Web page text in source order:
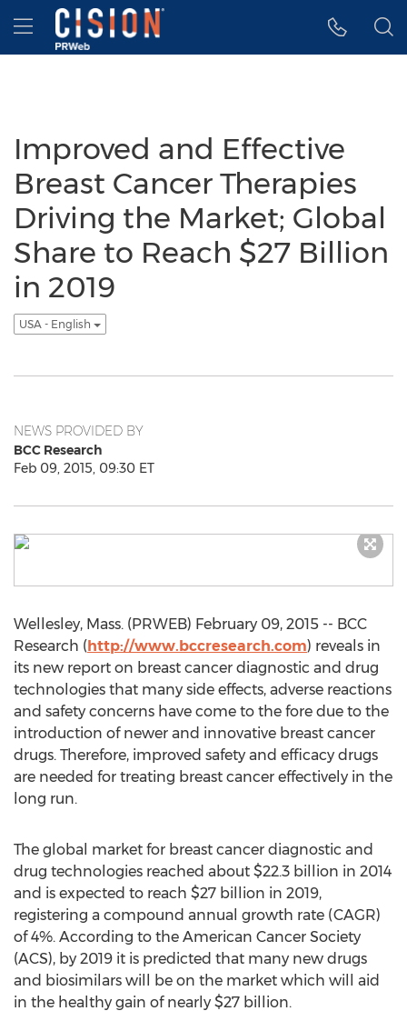
Accessibility Statement
Skip Navigation
Hamburger menu
Improved and Effective
Breast Cancer Therapies
Driving the Market; Global
Share to Reach $27 Billion
in 2019
USA - English
NEWS PROVIDED BY
BCC Research
Feb 09, 2015, 09:30 ET
Wellesley, Mass. (PRWEB) February 09, 2015 -- BCC
Research (http://www.bccresearch.com) reveals in
its new report on breast cancer diagnostic and drug
technologies that many side effects, adverse reactions
and safety concerns have come to the fore due to the
introduction of newer and innovative breast cancer
drugs. Therefore, improved safety and efficacy drugs
are needed for treating breast cancer effectively in the
long run.
The global market for breast cancer diagnostic and
drug technologies reached about $22.3 billion in 2014
and is expected to reach $27 billion in 2019,
registering a compound annual growth rate (CAGR)
of 4%. According to the American Cancer Society
(ACS), by 2019 it is predicted that many new drugs
and biosimilars will be on the market which will aid
in the healthy gain of nearly $27 billion.